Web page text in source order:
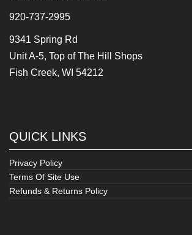
920-737-2995
9341 Spring Rd
Unit A-5, Top of The Hill Shops
Fish Creek, WI 54212
QUICK LINKS
Privacy Policy
Terms Of Site Use
Refunds & Returns Policy